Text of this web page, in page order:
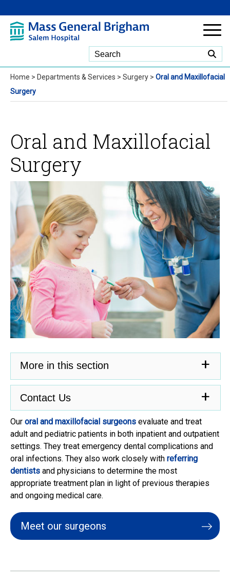
Home > Departments & Services > Surgery > Oral and Maxillofacial
Surgery
Oral and Maxillofacial
Surgery
More in this section
Contact Us
Our oral and maxillofacial surgeons evaluate and treat
adult and pediatric patients in both inpatient and outpatient
settings. They treat emergency dental complications and
oral infections. They also work closely with referring
dentists and physicians to determine the most
appropriate treatment plan in light of previous therapies
and ongoing medical care.
Meet our surgeons